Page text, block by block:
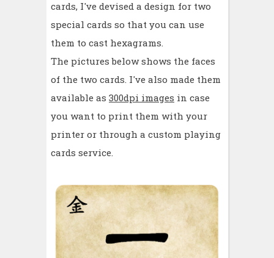
cards, I've devised a design for two
special cards so that you can use
them to cast hexagrams.
The pictures below shows the faces
of the two cards. I've also made them
available as 300dpi images in case
you want to print them with your
printer or through a custom playing
cards service.